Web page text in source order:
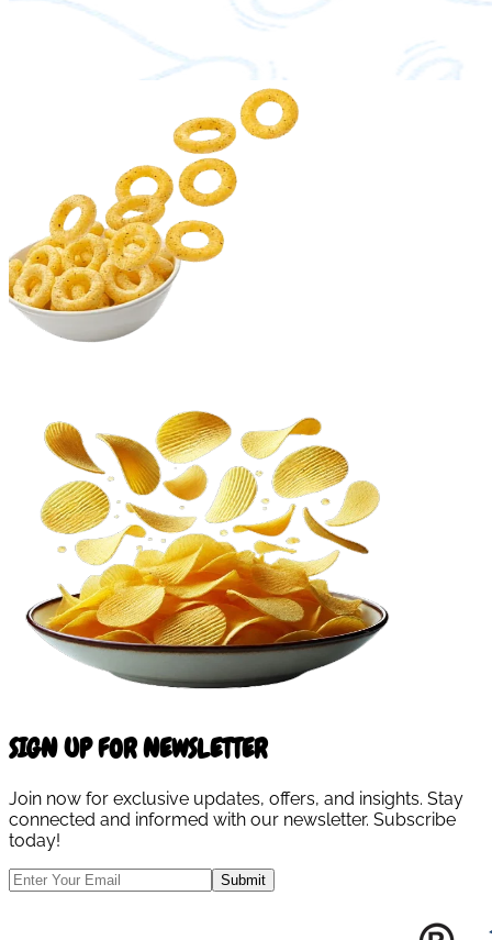
SIGN UP FOR NEWSLETTER
Join now for exclusive updates, offers, and insights. Stay
connected and informed with our newsletter. Subscribe
today!
Submit